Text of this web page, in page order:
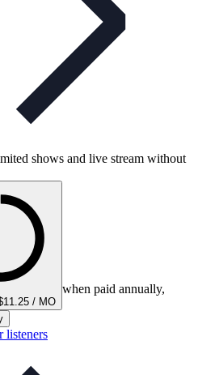
shows and live stream without
/ MO
when paid annually,
listeners